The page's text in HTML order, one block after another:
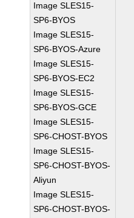
Image SLES15-
SP6-BYOS
Image SLES15-
SP6-BYOS-Azure
Image SLES15-
SP6-BYOS-EC2
Image SLES15-
SP6-BYOS-GCE
Image SLES15-
SP6-CHOST-BYOS
Image SLES15-
SP6-CHOST-BYOS-
Aliyun
Image SLES15-
SP6-CHOST-BYOS-